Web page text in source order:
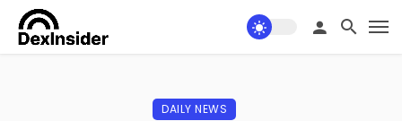
DAILY NEWS